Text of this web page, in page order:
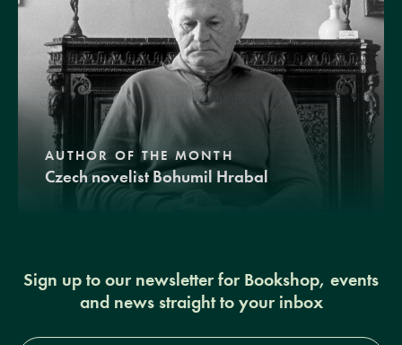
AUTHOR OF THE MONTH
Czech novelist Bohumil Hrabal
Sign up to our newsletter for Bookshop, events
and news straight to your inbox